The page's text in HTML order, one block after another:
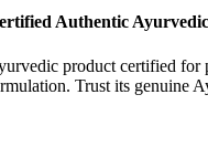
Authentic
product certified for
Trust its genuine